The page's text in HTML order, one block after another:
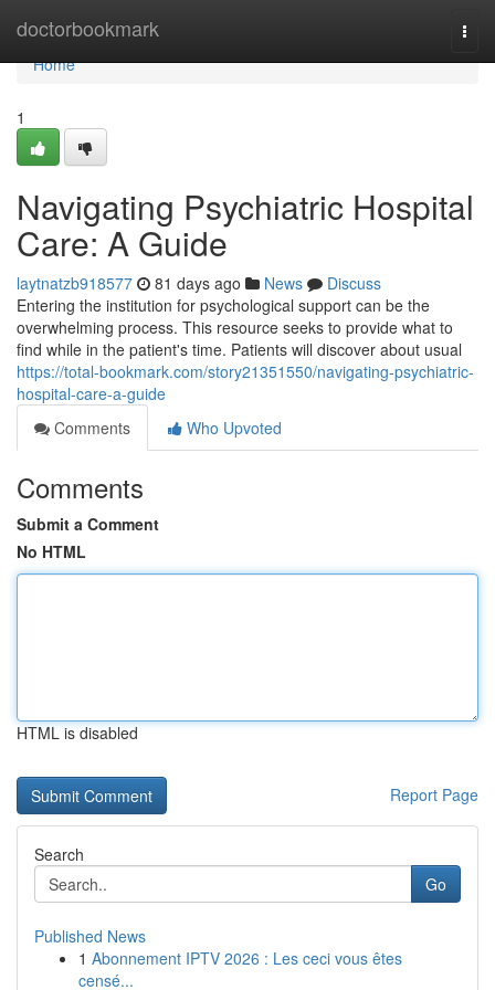
doctorbookmark
Home
Home
1
Navigating Psychiatric Hospital
Care: A Guide
laytnatzb918577 81 days ago News
Discuss
Entering the institution for psychological support can be the
overwhelming process. This resource seeks to provide what to
find while in the patient's time. Patients will discover about usual
https://total-bookmark.com/story21351550/navigating-psychiatric-
hospital-care-a-guide
Comments
Who Upvoted
Comments
Submit a Comment
No HTML
HTML is disabled
Report Page
Search
Go
Published News
1 Abonnement IPTV 2026 : Les ceci vous êtes
censé...